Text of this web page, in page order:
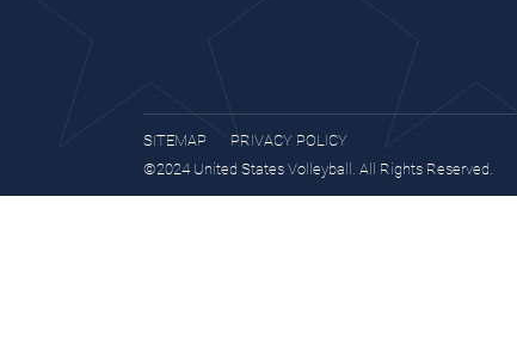
SITEMAP
PRIVACY POLICY
©2024 United States Volleyball. All Rights Reserved.